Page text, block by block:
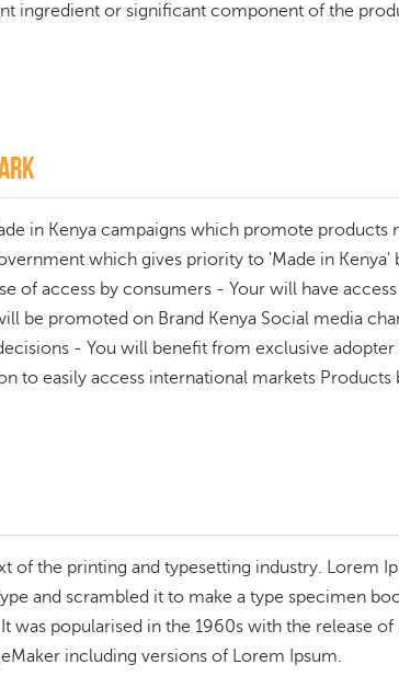
ingredient or significant component of the
in Kenya campaigns which promote
which gives priority to 'Made in
of access by consumers - Your will have
be promoted on Brand Kenya Social media
- You will benefit from exclusive
to easily access international markets
of the printing and typesetting industry. Lorem
and scrambled it to make a type specimen
was popularised in the 1960s with the release
including versions of Lorem Ipsum.